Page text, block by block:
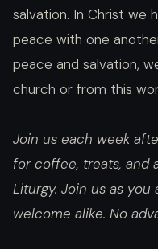
salvation. In Christ we
peace with one
peace and salvation,
church or from this
Join us each week
for coffee, treats, and
Liturgy. Join us as
welcome alike. No